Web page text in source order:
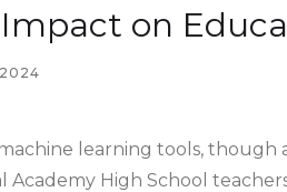
on
2024
learning tools, though
Academy High School